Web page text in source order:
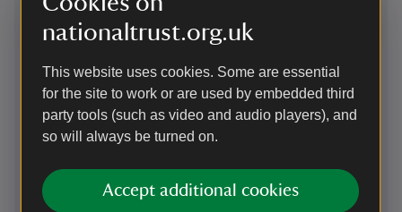
nationaltrust.org.uk
This website uses cookies. Some are essential
for the site to work or are used by embedded third
party tools (such as video and audio players), and
so will always be turned on.
Accept additional cookies
Induction
loop
loop fitted at the tills
in the reception
building, at the shop
till and at the cafe
There are two manual wheel
Please book in advance of your
visit, please email
Knightshayes@nationaltrust.org.uk
or call 01884 235774.
have any powered wheelchairs or
trampers.